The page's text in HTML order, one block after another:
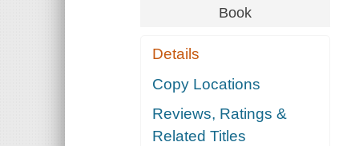
Book
Details
Copy Locations
Reviews, Ratings &
Related Titles